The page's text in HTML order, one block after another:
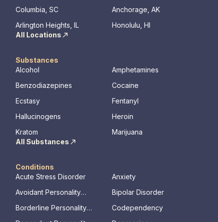
Columbia, SC
Anchorage, AK
Arlington Heights, IL
Honolulu, HI
All Locations
Substances
Alcohol
Amphetamines
Benzodiazepines
Cocaine
Ecstasy
Fentanyl
Hallucinogens
Heroin
Kratom
Marijuana
All Substances
Conditions
Acute Stress Disorder
Anxiety
Avoidant Personality
Bipolar Disorder
Borderline Personality
Codependency